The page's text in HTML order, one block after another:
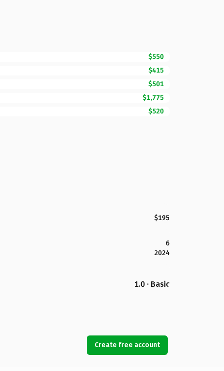
$550
$415
$501
$1,775
$520
$195
6
2024
1.0 · Basic
Create free account